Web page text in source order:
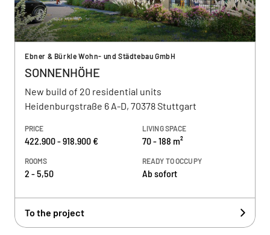
Ebner & Bürkle Wohn- und Städtebau GmbH
SONNENHÖHE
New build of 20 residential units
Heidenburgstraße 6 A-D, 70378 Stuttgart
PRICE
422.900 - 918.900 €
LIVING SPACE
70 - 188 m²
ROOMS
2 - 5,50
READY TO OCCUPY
Ab sofort
To the project